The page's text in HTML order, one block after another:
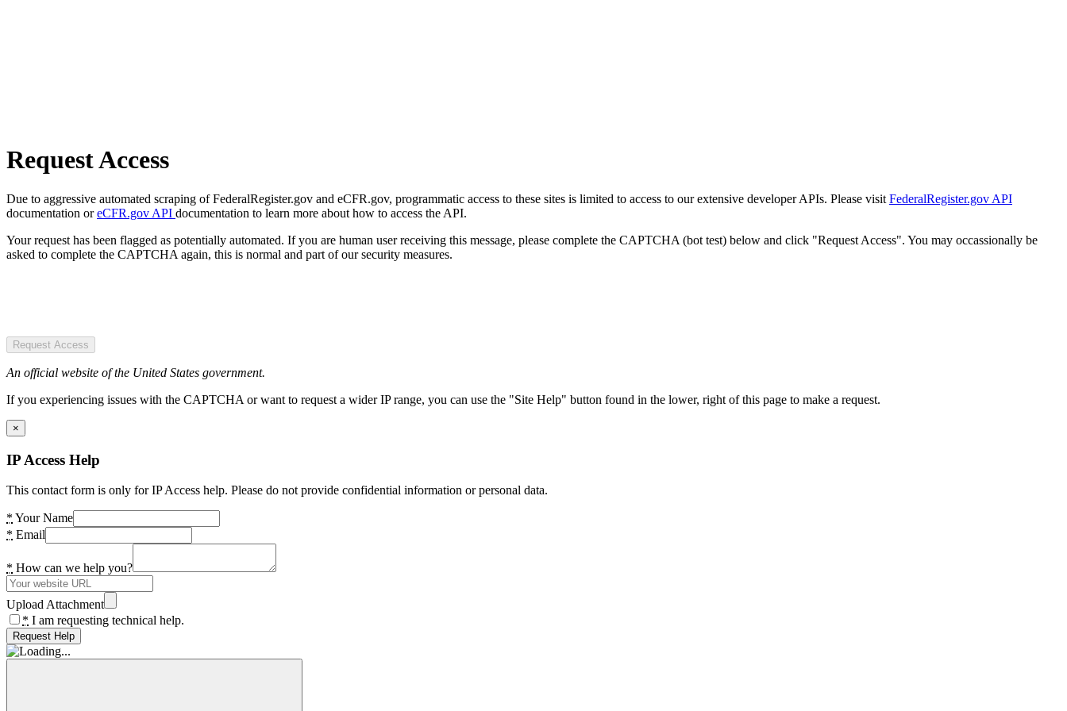
Request Access
Due to aggressive automated scraping of FederalRegister.gov and eCFR.gov, programmatic access to these sites is limited to access to our extensive developer APIs. Please visit FederalRegister.gov API
documentation oreCFR.gov API documentation to learn more about how to access the API.
Your request has been flagged as potentially automated. If you are human user receiving this message, please complete the CAPTCHA (bot test) below and click "Request Access". You may occassionally be
asked to complete the CAPTCHA again, this is normal and part of our security measures.
Request Access
An official website of the United States government.
If you experiencing issues with the CAPTCHA or want to request a wider IP range, you can use the "Site Help" button found in the lower, right of this page to make a request.
×
IP Access Help
This contact form is only for IP Access help. Please do not provide confidential information or personal data.
* Your Name
* Email
* How can we help you?
Upload Attachment
* I am requesting technical help.